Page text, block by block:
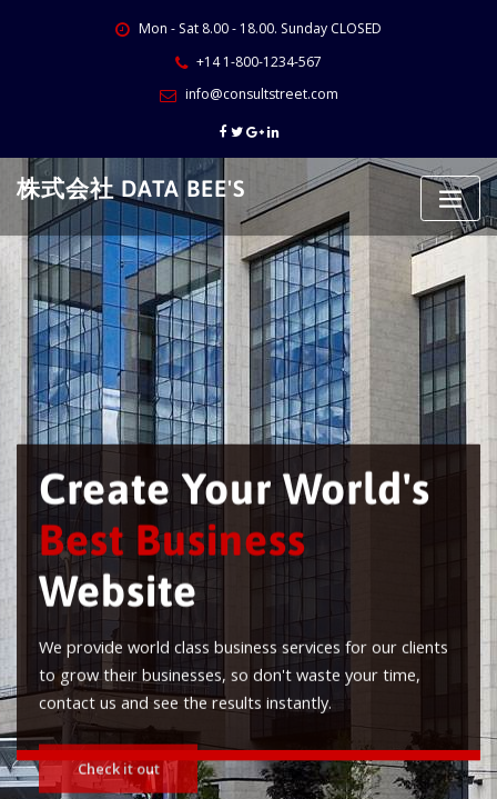
Mon - Sat 8.00 - 18.00. Sunday CLOSED
+14 1-800-1234-567
info@consultstreet.com
株式会社 DATA BEE'S
Create Your World's
Best Business
Website
We provide world class business services for our clients
to grow their businesses, so don't waste your time,
contact us and see the results instantly.
Check it out